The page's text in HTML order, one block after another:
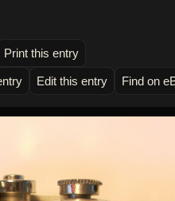
Print this entry
Edit this entry Find on